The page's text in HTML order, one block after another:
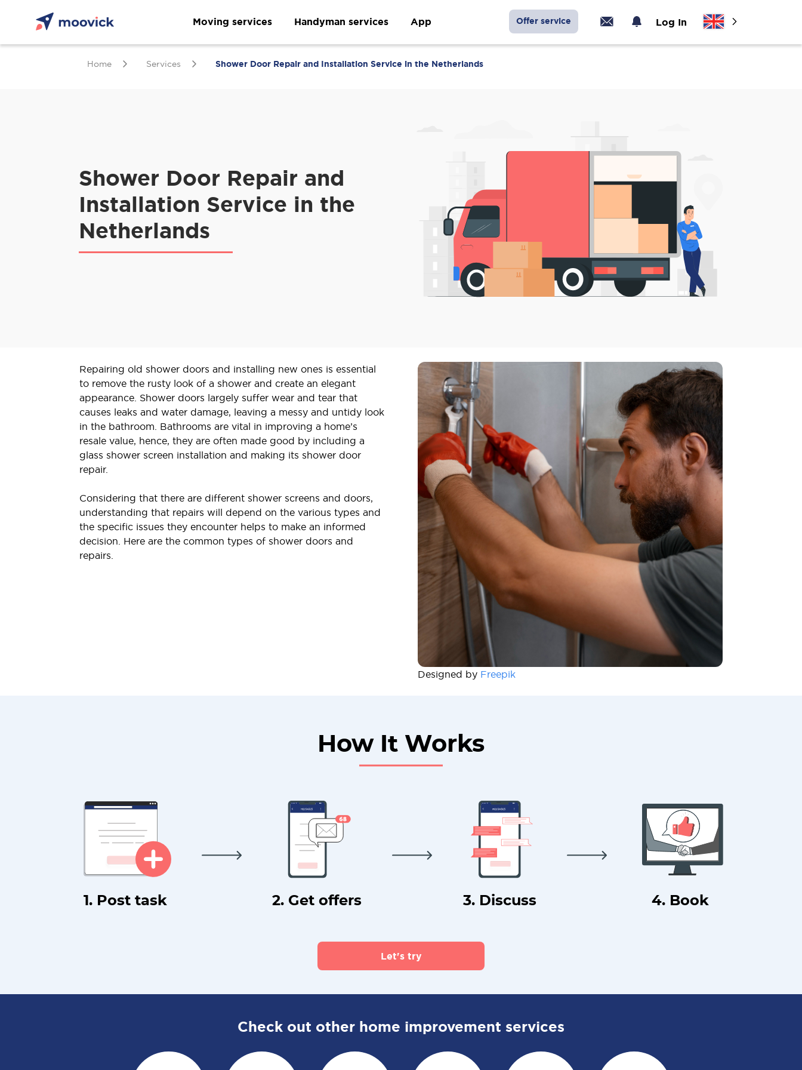
Moving services Handyman services App Offer service Log In
Home Services Shower Door Repair and Installation Service in the Netherlands
Shower Door Repair and
Installation Service in the
Netherlands
Repairing old shower doors and installing new ones is essential
to remove the rusty look of a shower and create an elegant
appearance. Shower doors largely suffer wear and tear that
causes leaks and water damage, leaving a messy and untidy look
in the bathroom. Bathrooms are vital in improving a home’s
resale value, hence, they are often made good by including a
glass shower screen installation and making its shower door
repair.
Considering that there are different shower screens and doors,
understanding that repairs will depend on the various types and
the specific issues they encounter helps to make an informed
decision. Here are the common types of shower doors and
repairs.
Designed by Freepik
How It Works
1. Post task 2. Get offers 3. Discuss 4. Book
Let's try
Check out other home improvement services